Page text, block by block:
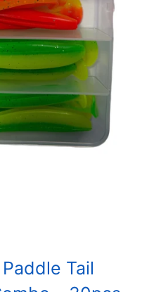
Tail